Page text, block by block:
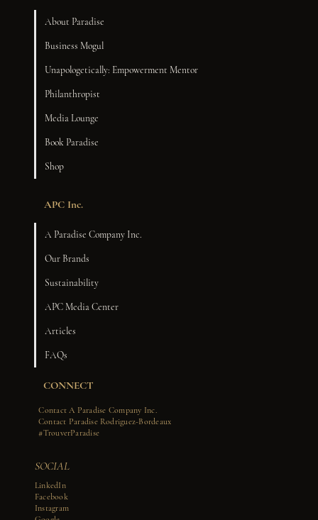
About Paradise
Business Mogul
Unapologetically: Empowerment Mentor
Philanthropist
Media Lounge
Book Paradise
Shop
APC Inc.
A Paradise Company Inc.
Our Brands
Sustainability
APC Media Center
Articles
FAQs
CONNECT
Contact A Paradise Company Inc.
Contact Paradise Rodriguez-Bordeaux
#TrouverParadise
SOCIAL
LinkedIn
Facebook
Instagram